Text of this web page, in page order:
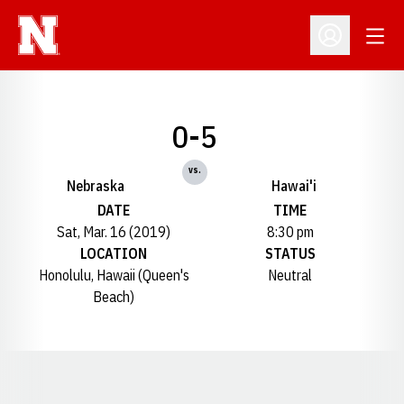
Open
Nebraska
0-5
vs.
Hawai'i
DATE
Sat, Mar. 16 (2019)
TIME
8:30 pm
LOCATION
Honolulu, Hawaii (Queen's
Beach)
STATUS
Neutral